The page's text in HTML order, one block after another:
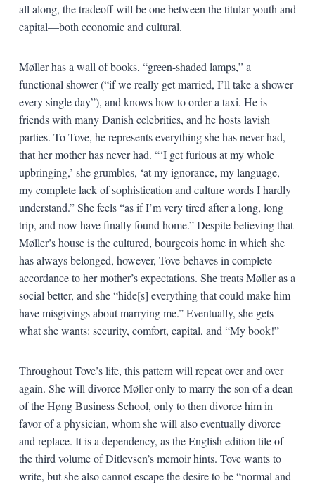
all along, the tradeoff will be one between the titular youth and
capital—both economic and cultural.
Møller has a wall of books, “green-shaded lamps,” a
functional shower (“if we really get married, I’ll take a shower
every single day”), and knows how to order a taxi. He is
friends with many Danish celebrities, and he hosts lavish
parties. To Tove, he represents everything she has never had,
that her mother has never had. “‘I get furious at my whole
upbringing,’ she grumbles, ‘at my ignorance, my language,
my complete lack of sophistication and culture words I hardly
understand.” She feels “as if I’m very tired after a long, long
trip, and now have finally found home.” Despite believing that
Møller’s house is the cultured, bourgeois home in which she
has always belonged, however, Tove behaves in complete
accordance to her mother’s expectations. She treats Møller as a
social better, and she “hide[s] everything that could make him
have misgivings about marrying me.” Eventually, she gets
what she wants: security, comfort, capital, and “My book!”
Throughout Tove’s life, this pattern will repeat over and over
again. She will divorce Møller only to marry the son of a dean
of the Høng Business School, only to then divorce him in
favor of a physician, whom she will also eventually divorce
and replace. It is a dependency, as the English edition tile of
the third volume of Ditlevsen’s memoir hints. Tove wants to
write, but she also cannot escape the desire to be “normal and